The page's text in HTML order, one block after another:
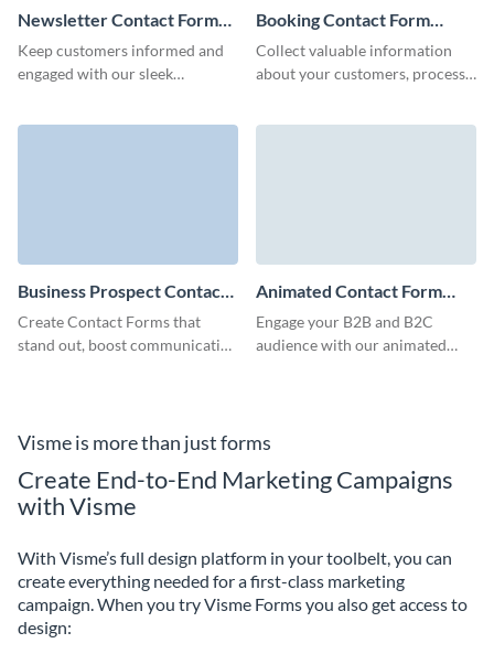
Newsletter Contact Form
Template
Keep customers informed and
engaged with our sleek
Booking Contact Form
Template
Collect valuable information
about your customers, process
Business Prospect Contact
Form Template
Create Contact Forms that
stand out, boost communication
Animated Contact Form
Template
Engage your B2B and B2C
audience with our animated
rates.
Visme is more than just forms
Create End-to-End Marketing Campaigns
with Visme
With Visme’s full design platform in your toolbelt, you can
create everything needed for a first-class marketing
campaign. When you try Visme Forms you also get access to
design: